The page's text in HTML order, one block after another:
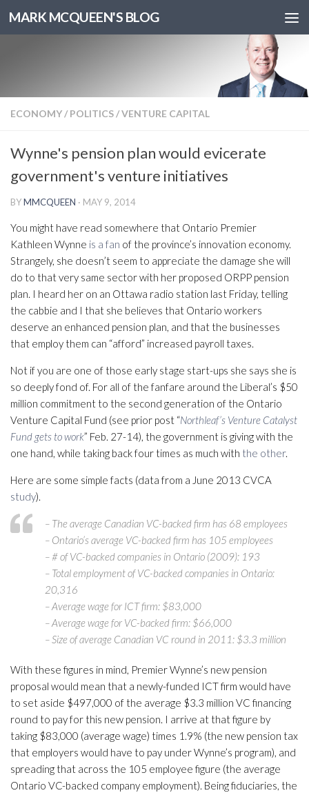
MARK MCQUEEN'S BLOG
ECONOMY/ POLITICS/VENTURE CAPITAL
Wynne's pension plan would evicerate
government's venture initiatives
BYMMCQUEEN · MAY 9, 2014
You might have read somewhere that Ontario Premier
Kathleen Wynne is a fan of the province’s innovation economy.
Strangely, she doesn’t seem to appreciate the damage she will
do to that very same sector with her proposed ORPP pension
plan. I heard her on an Ottawa radio station last Friday, telling
the cabbie and I that she believes that Ontario workers
deserve an enhanced pension plan, and that the businesses
that employ them can “afford” increased payroll taxes.
Not if you are one of those early stage start-ups she says she is
so deeply fond of. For all of the fanfare around the Liberal’s $50
million commitment to the second generation of the Ontario
Venture Capital Fund (see prior post “Northleaf’s Venture Catalyst
Fund gets to work” Feb. 27-14), the government is giving with the
one hand, while taking back four times as much with the other.
Here are some simple facts (data from a June 2013 CVCA
study).
– The average Canadian VC-backed firm has 68 employees
– Ontario’s average VC-backed firm has 105 employees
– # of VC-backed companies in Ontario (2009): 193
– Total employment of VC-backed companies in Ontario:
20,316
– Average wage for ICT firm: $83,000
– Average wage for VC-backed firm: $66,000
– Size of average Canadian VC round in 2011: $3.3 million
With these figures in mind, Premier Wynne’s new pension
proposal would mean that a newly-funded ICT firm would have
to set aside $497,000 of the average $3.3 million VC financing
round to pay for this new pension. I arrive at that figure by
taking $83,000 (average wage) times 1.9% (the new pension tax
that employers would have to pay under Wynne’s program), and
spreading that across the 105 employee figure (the average
Ontario VC-backed company employment). Being fiduciaries, the